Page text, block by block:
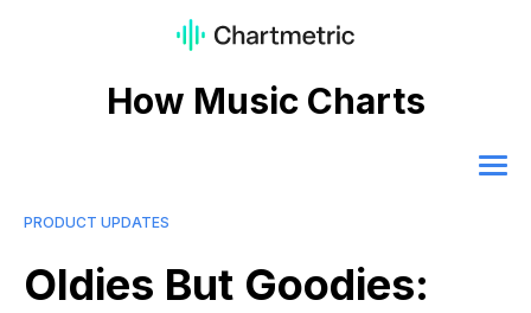
How Music Charts
PRODUCT UPDATES
Oldies But Goodies: